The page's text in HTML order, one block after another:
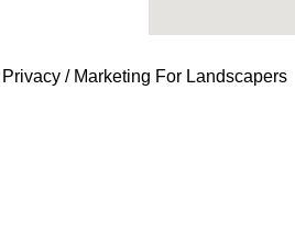
Privacy/ Marketing For Landscapers